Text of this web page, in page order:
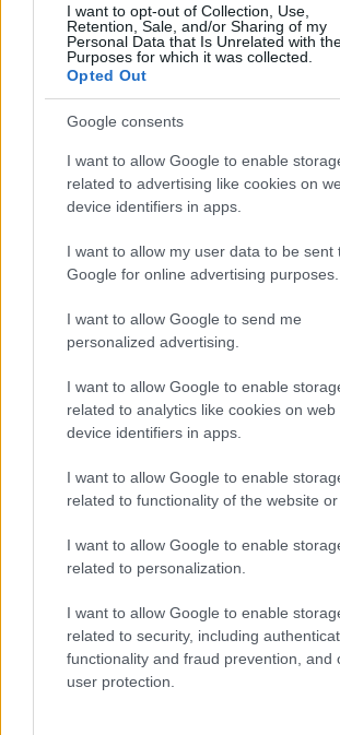
I want to opt-out of Collection, Use,
Retention, Sale, and/or Sharing of my
Personal Data that Is Unrelated with
Purposes for which it was collected.
Opted Out
Google consents
I want to allow Google to enable
related to advertising like cookies on
device identifiers in apps.
I want to allow my user data to be sent
Google for online advertising purposes.
I want to allow Google to send me
personalized advertising.
I want to allow Google to enable
related to analytics like cookies on web
device identifiers in apps.
I want to allow Google to enable
related to functionality of the website or
I want to allow Google to enable
related to personalization.
I want to allow Google to enable
related to security, including
functionality and fraud prevention, and
user protection.
Prevent abuse that can disrupt
Maintain a fair experience for
I really appreciate your patience :-)
helps to continue providing high-
while keeping the website running
everyone :-)
The long version
I want to explain a little more about
necessary.
This website provides high-quality
meant to be accessed by real people.
there are automated tools on the
to copy websites by downloading
content very quickly. These tools can
hundreds or even thousands of large
period of time — far more than any
ever would.
When that happens, it creates
behind the scenes.
First, large files like high-resolution
files, documents, and other
require significant server power and
When automated systems try to grab